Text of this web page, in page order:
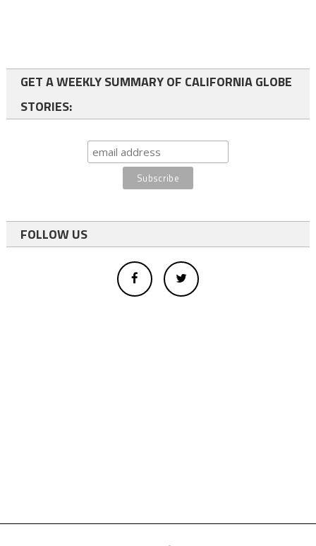
GET A WEEKLY SUMMARY OF CALIFORNIA GLOBE
STORIES:
FOLLOW US